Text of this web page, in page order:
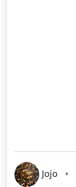
Jojo •